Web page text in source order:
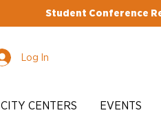
Student Conference
Log In
CITY CENTERS EVENTS